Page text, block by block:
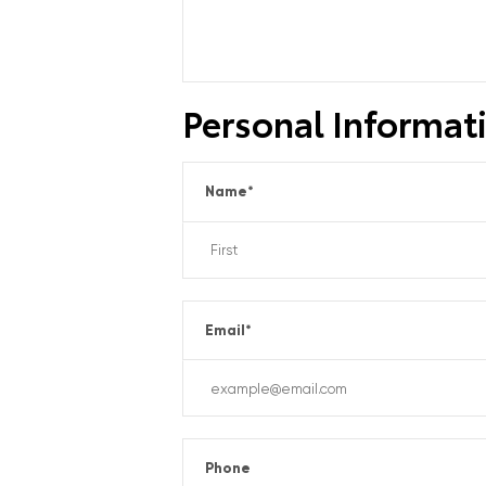
Personal
Name*
Email*
Phone